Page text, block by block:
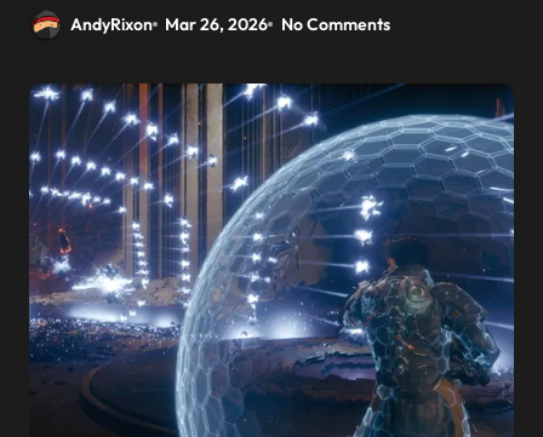
AndyRixon Mar 26, 2026 No Comments